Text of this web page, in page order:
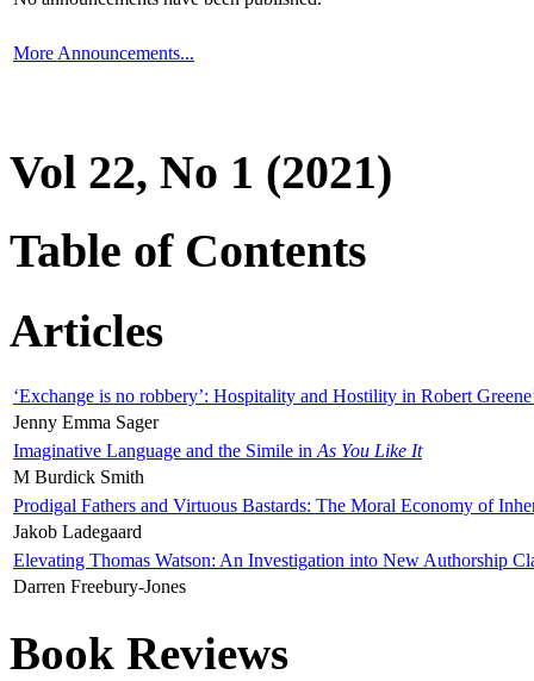
More Announcements...
Vol 22, No 1 (2021)
Table of Contents
Articles
‘Exchange is no robbery’: Hospitality and Hostility in Robert
Jenny Emma Sager
Imaginative Language and the Simile in As You Like It
M Burdick Smith
Prodigal Fathers and Virtuous Bastards: The Moral Economy of
Jakob Ladegaard
Elevating Thomas Watson: An Investigation into New Authorship
Darren Freebury-Jones
Book Reviews